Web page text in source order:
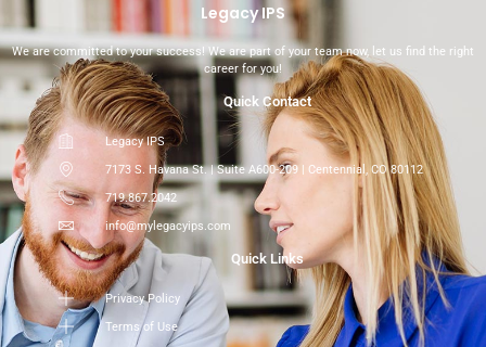
Legacy IPS
We are committed to your success! We are part of your team now, let us find the right
career for you!
Quick Contact
Legacy IPS
7173 S. Havana St. | Suite A600-209 | Centennial, CO 80112
719.867.2042
info@mylegacyips.com
Quick Links
Privacy Policy
Terms of Use